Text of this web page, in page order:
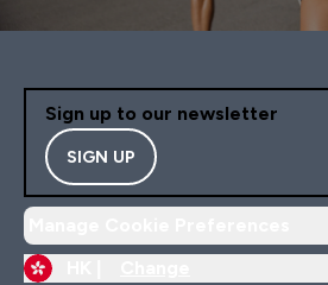
Sign up to our newsletter
SIGN UP